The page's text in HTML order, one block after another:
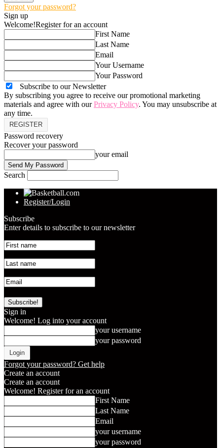
Forgot your password?
Sign up
Welcome!Register for an account
First Name
Last Name
Email
Your Username
Your Password
Subscribe to our Newsletter
By subscribing you agree to receive our promotional marketing
materials and agree with ourPrivacy Policy. You may unsubscribe at
any time.
Password recovery
Recover your password
your email
Search
Register/Login
Subscribe
Enter details to subscribe to our newsletter
Sign in
Welcome! Log into your account
your username
your password
Forgot your password? Get help
Create an account
Create an account
Welcome! Register for an account
First Name
Last Name
Email
your username
your password